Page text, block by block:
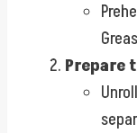
Prepare